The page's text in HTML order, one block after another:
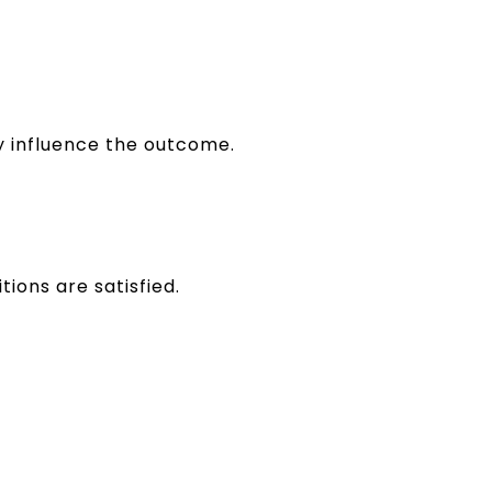
influence the outcome.
are satisfied.